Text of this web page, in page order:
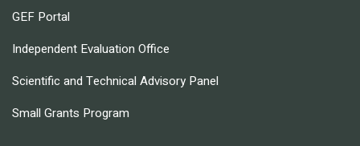
GEF Portal
Independent Evaluation Office
Scientific and Technical Advisory Panel
Small Grants Program